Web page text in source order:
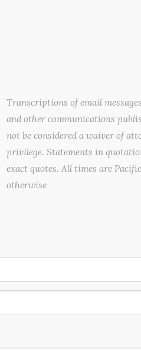
Transcriptions of email
and other communications
not be considered a waiver of
privilege. Statements in
exact quotes. All times are
otherwise